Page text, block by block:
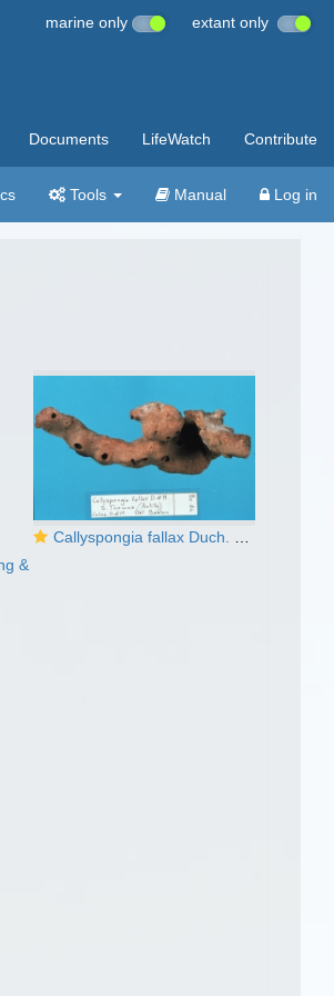
marine only extant only
Documents LifeWatch Contribute
Tools Manual Log in
Callyspongia fallax Duch. & Mich. lectotype
&